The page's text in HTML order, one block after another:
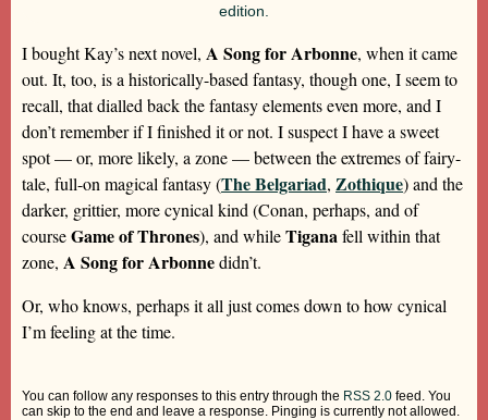
edition.
I bought Kay’s next novel, A Song for Arbonne, when it came
out. It, too, is a historically-based fantasy, though one, I seem to
recall, that dialled back the fantasy elements even more, and I
don’t remember if I finished it or not. I suspect I have a sweet
spot — or, more likely, a zone — between the extremes of fairy-
tale, full-on magical fantasy (The Belgariad, Zothique) and the
darker, grittier, more cynical kind (Conan, perhaps, and of
courseGame of Thrones), and whileTigana fell within that
zone, A Song for Arbonnedidn’t.
Or, who knows, perhaps it all just comes down to how cynical
I’m feeling at the time.
You can follow any responses to this entry through the RSS 2.0 feed. You
can skip to the end and leave a response. Pinging is currently not allowed.